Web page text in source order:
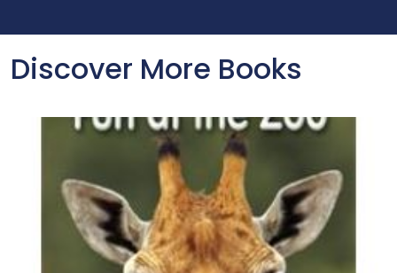
Discover More Books